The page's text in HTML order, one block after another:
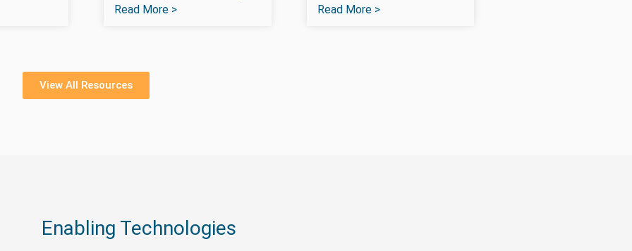
Read More > Read More >
View All Resources
Enabling Technologies